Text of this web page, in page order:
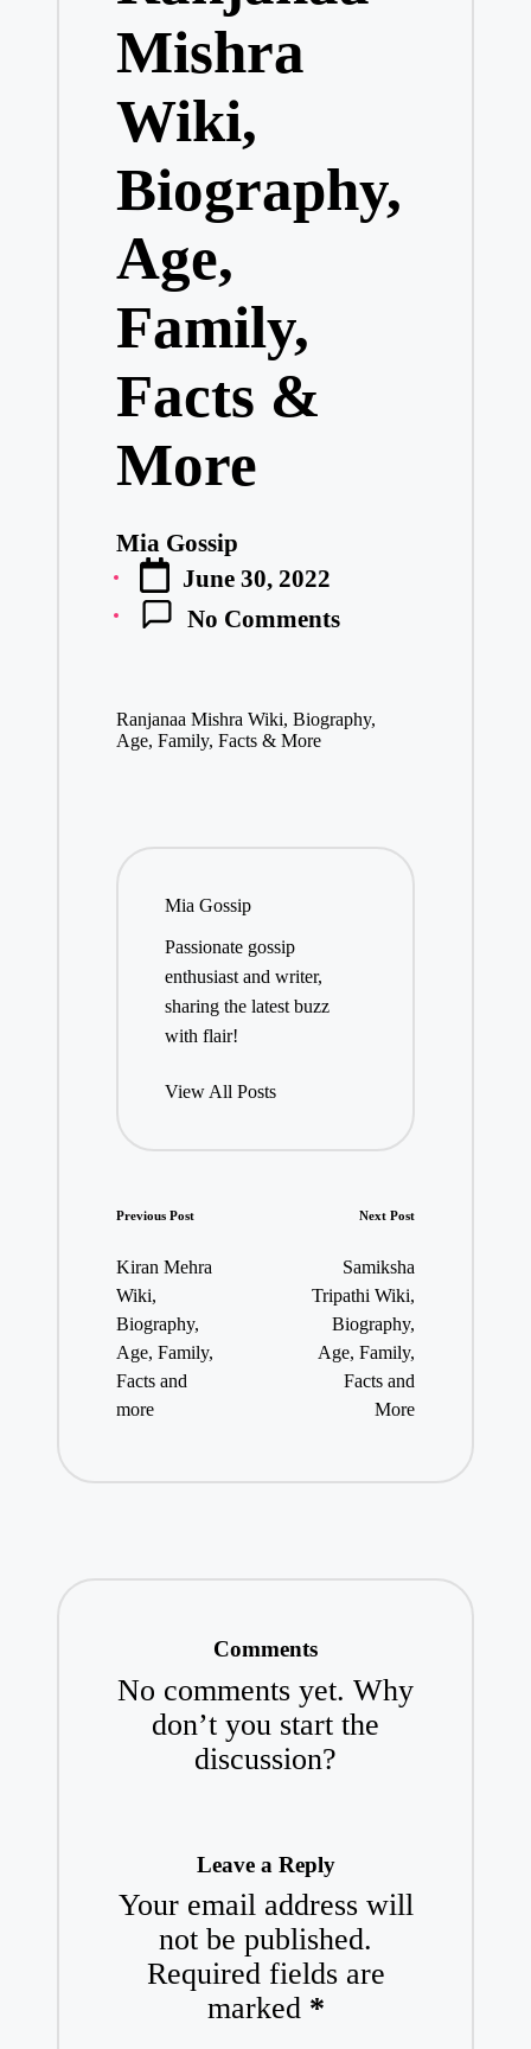
Mishra
Wiki,
Biography,
Age,
Family,
Facts &
More
Posted
by
Mia Gossip
June 30, 2022
No Comments
Ranjanaa Mishra Wiki, Biography,
Age, Family, Facts & More
Mia Gossip
Passionate gossip
enthusiast and writer,
sharing the latest buzz
with flair!
View All Posts
Post
navigation
Previous Post
Kiran Mehra
Wiki,
Biography,
Age, Family,
Facts and
more
Next Post
Samiksha
Tripathi Wiki,
Biography,
Age, Family,
Facts and
More
Comments
No comments yet. Why
don’t you start the
discussion?
Leave a Reply
Your email address will
not be published.
Required fields are
marked *